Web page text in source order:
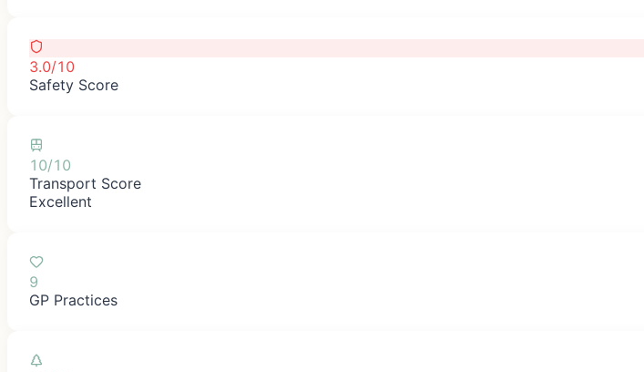
3.0/10
Safety Score
10/10
Transport Score
Excellent
9
GP Practices